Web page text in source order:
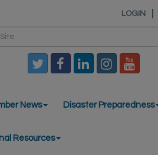
LOGIN
News Disaster Preparedness
Resources